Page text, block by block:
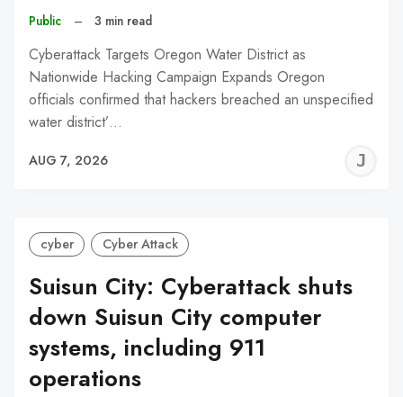
Public – 3 min read
Cyberattack Targets Oregon Water District as
Nationwide Hacking Campaign Expands Oregon
officials confirmed that hackers breached an unspecified
water district’…
AUG 7, 2026
cyber Cyber Attack
Suisun City: Cyberattack shuts
down Suisun City computer
systems, including 911
operations